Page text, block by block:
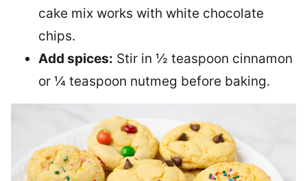
cake mix works with white chocolate
chips.
Add spices: Stir in ½ teaspoon cinnamon
or ¼ teaspoon nutmeg before baking.